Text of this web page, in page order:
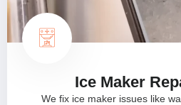
Ice Maker
We fix ice maker issues like